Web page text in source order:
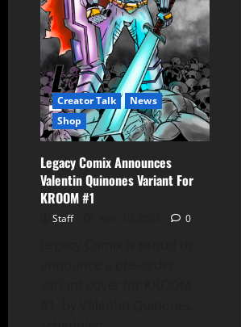
Creator Talk
News
Shop
Legacy Comix Announces
Valentin Quinones Variant For
KROOM #1
Staff 0